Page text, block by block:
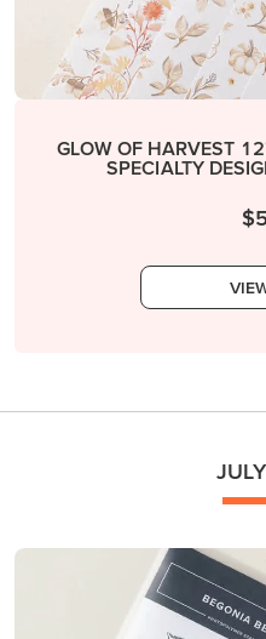
GLOW OF HARVEST
SPECIALTY